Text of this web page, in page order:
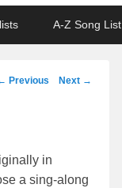
A-Z Song List
Previous Next →
in
a sing-along